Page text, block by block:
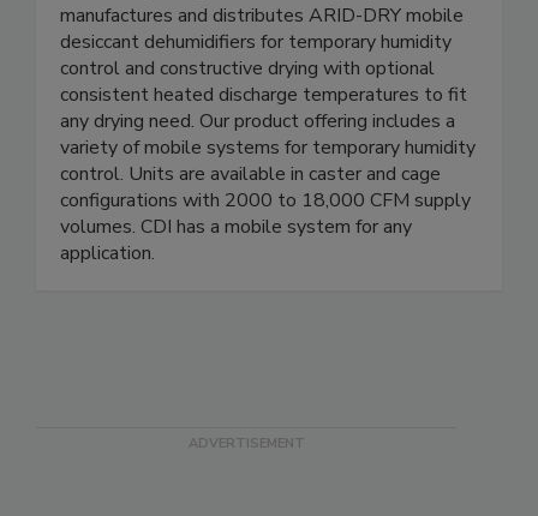
Climate by Design International (CDI)
manufactures and distributes ARID-DRY mobile
desiccant dehumidifiers for temporary humidity
control and constructive drying with optional
consistent heated discharge temperatures to fit
any drying need. Our product offering includes a
variety of mobile systems for temporary humidity
control. Units are available in caster and cage
configurations with 2000 to 18,000 CFM supply
volumes. CDI has a mobile system for any